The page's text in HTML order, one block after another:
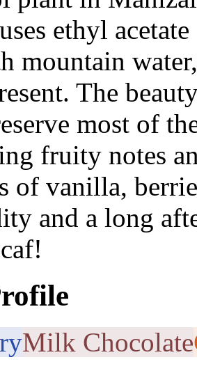
ethyl
mountain
The
most of
fruity notes
of vanilla,
and a long
Milk Chocolate